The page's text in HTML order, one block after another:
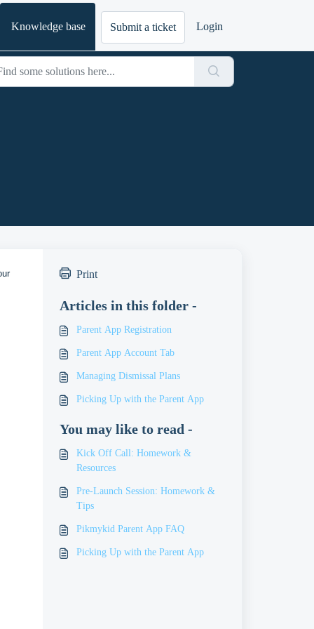
Knowledge base Submit a ticket Login
Print
Articles in this folder -
Parent App Registration
Parent App Account Tab
Managing Dismissal Plans
Picking Up with the Parent App
You may like to read -
Kick Off Call: Homework &
Resources
Pre-Launch Session: Homework &
Tips
Pikmykid Parent App FAQ
Picking Up with the Parent App